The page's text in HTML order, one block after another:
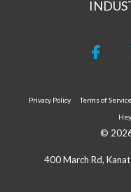
Privacy Policy Terms of Service
©
400 March Rd,